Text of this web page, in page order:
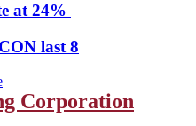
at 24%
last 8